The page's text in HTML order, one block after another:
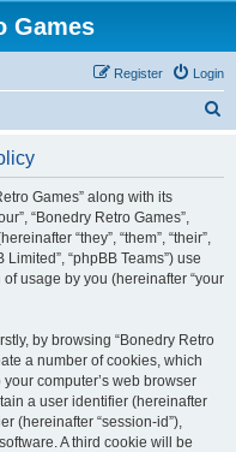
Games
Login
Register
Games” along with its
“Bonedry Retro Games”,
“they”, “them”, “their”,
Limited”, “phpBB Teams”) use
usage by you (hereinafter “your
by browsing “Bonedry Retro
a number of cookies, which
computer’s web browser
a user identifier (hereinafter
(hereinafter “session-id”),
A third cookie will be